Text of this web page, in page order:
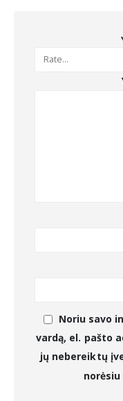
Noriu savo
vardą, el. pašto
jų nebereiktų